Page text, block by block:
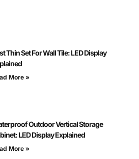
Thin Set For Wall Tile: LED Display
More »
Outdoor Vertical Storage
LED Display Explained
More »